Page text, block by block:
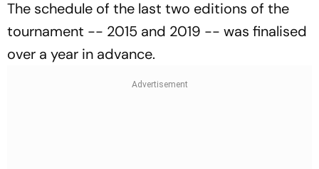
The schedule of the last two editions of the
tournament -- 2015 and 2019 -- was finalised
over a year in advance.